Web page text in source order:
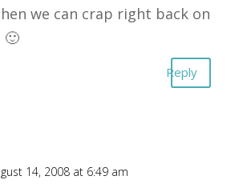
we can crap right back on
🙂
Reply
14, 2008 at 6:49 am